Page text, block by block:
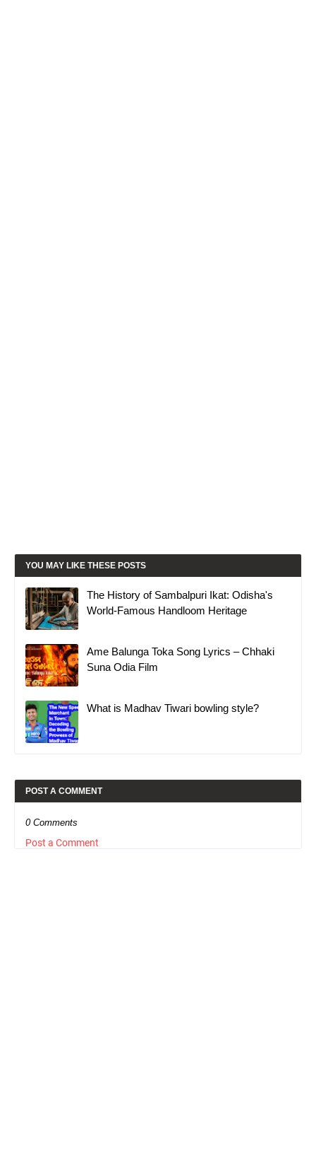
YOU MAY LIKE THESE POSTS
The History of Sambalpuri Ikat: Odisha's
World-Famous Handloom Heritage
Ame Balunga Toka Song Lyrics – Chhaki
Suna Odia Film
What is Madhav Tiwari bowling style?
POST A COMMENT
0 Comments
Post a Comment